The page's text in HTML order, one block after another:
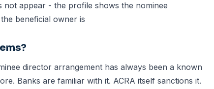
not appear - the profile shows the nominee
beneficial owner is
director arrangement has always been a known
Banks are familiar with it. ACRA itself sanctions it.